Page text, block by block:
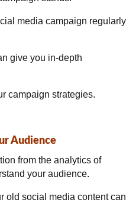
media campaign regularly
give you in-depth
campaign strategies.
Audience
from the analytics of
your audience.
old social media content can